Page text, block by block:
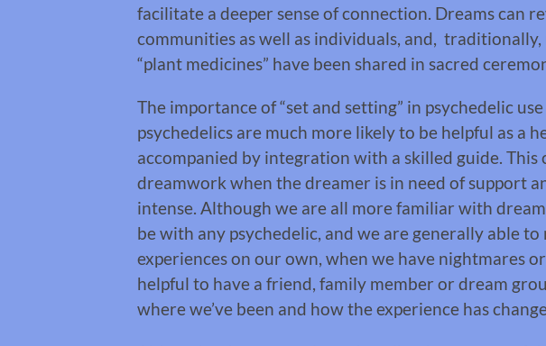
facilitate a deeper sense of connection. Dreams can
communities as well as individuals, and,
“plant medicines” have been shared in sacred
The importance of “set and setting” in psychedelic
psychedelics are much more likely to be helpful as a
accompanied by integration with a skilled guide. This
dreamwork when the dreamer is in need of support
intense. Although we are all more familiar with
be with any psychedelic, and we are generally able
experiences on our own, when we have nightmares
helpful to have a friend, family member or dream
where we’ve been and how the experience has